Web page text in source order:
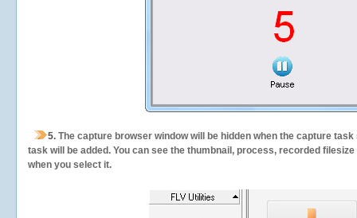
5. The capture browser window will be hidden when the capture
task will be added. You can see the thumbnail, process, recorded
when you select it.